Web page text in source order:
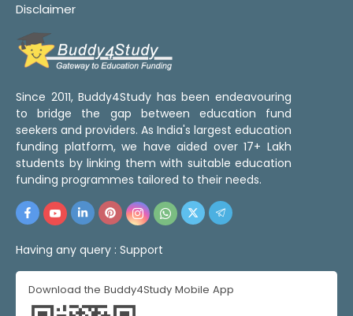
Disclaimer
Since 2011, Buddy4Study has been endeavouring
to bridge the gap between education fund
seekers and providers. As India's largest education
funding platform, we have aided over 17+ Lakh
students by linking them with suitable education
funding programmes tailored to their needs.
Having any query : Support
Download the Buddy4Study Mobile App